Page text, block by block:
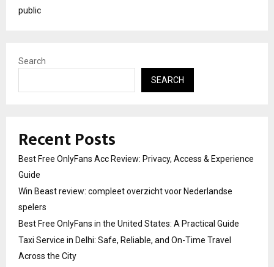
public
Search
SEARCH
Recent Posts
Best Free OnlyFans Acc Review: Privacy, Access & Experience
Guide
Win Beast review: compleet overzicht voor Nederlandse
spelers
Best Free OnlyFans in the United States: A Practical Guide
Taxi Service in Delhi: Safe, Reliable, and On-Time Travel
Across the City